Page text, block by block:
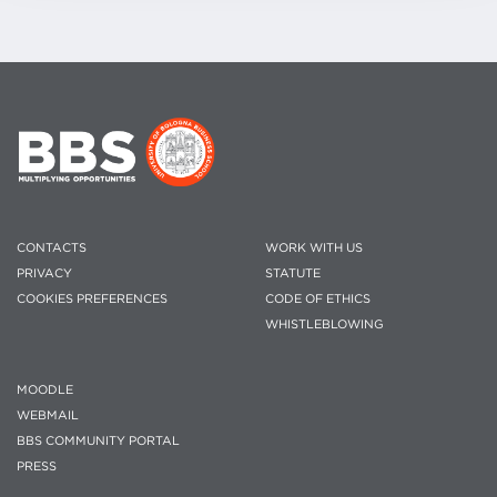
CONTACTS
PRIVACY
COOKIES PREFERENCES
WORK WITH US
STATUTE
CODE OF ETHICS
WHISTLEBLOWING
MOODLE
WEBMAIL
BBS COMMUNITY PORTAL
PRESS